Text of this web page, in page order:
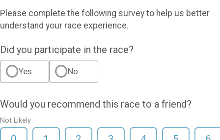
Please complete the following survey to help us better
understand your race experience.
Did you participate in the race?
Yes No
Would you recommend this race to a friend?
Not Likely